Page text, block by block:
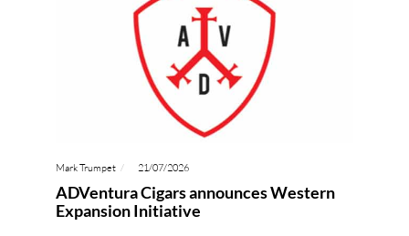
Mark Trumpet 21/07/2026
ADVentura Cigars announces Western
Expansion Initiative